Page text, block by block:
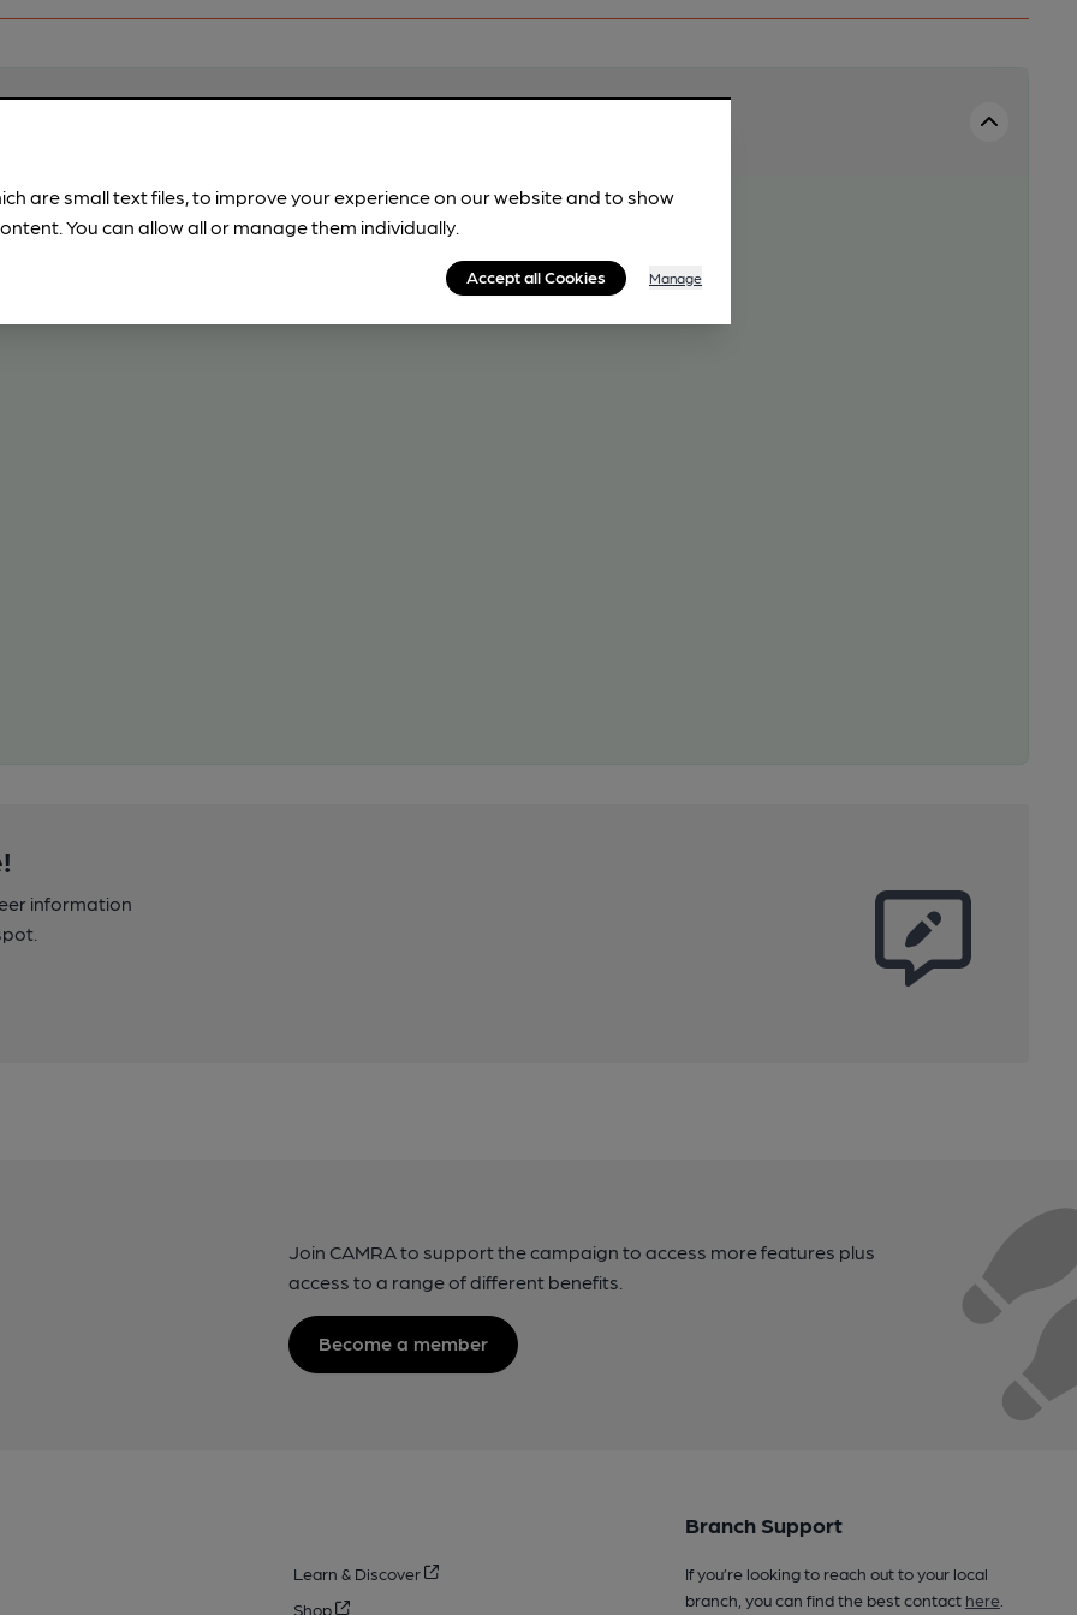
information
Join CAMRA to support the campaign to access more features plus
access to a range of different benefits.
Become a member
Learn & Discover
Shop
Branch Support
If you’re looking to reach out to your local
branch, you can find the best contact here.
are small text files, to improve your experience on our website and to show
You can allow all or manage them individually.
Accept all Cookies Manage